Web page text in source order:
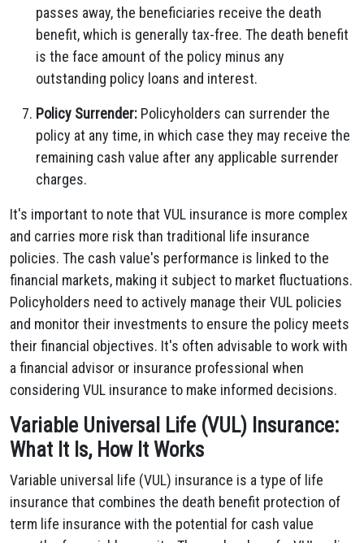
passes away, the beneficiaries receive the death
benefit, which is generally tax-free. The death benefit
is the face amount of the policy minus any
outstanding policy loans and interest.
Policy Surrender: Policyholders can surrender the
policy at any time, in which case they may receive the
remaining cash value after any applicable surrender
charges.
It's important to note that VUL insurance is more complex
and carries more risk than traditional life insurance
policies. The cash value's performance is linked to the
financial markets, making it subject to market fluctuations.
Policyholders need to actively manage their VUL policies
and monitor their investments to ensure the policy meets
their financial objectives. It's often advisable to work with
a financial advisor or insurance professional when
considering VUL insurance to make informed decisions.
Variable Universal Life (VUL) Insurance:
What It Is, How It Works
Variable universal life (VUL) insurance is a type of life
insurance that combines the death benefit protection of
term life insurance with the potential for cash value